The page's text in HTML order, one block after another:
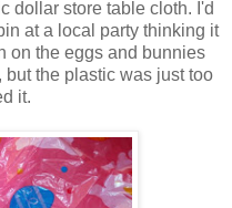
dollar store table cloth. I'd
at a local party thinking it
on the eggs and bunnies
but the plastic was just too
it.